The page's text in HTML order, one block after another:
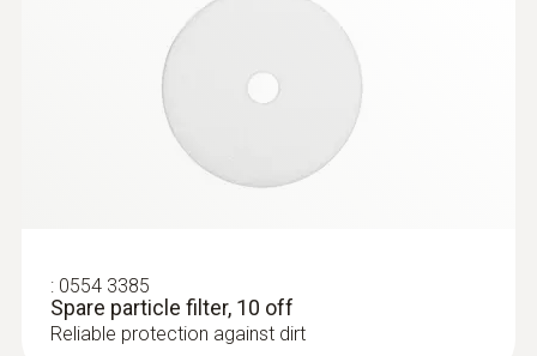
testo 320 set - flue gas analysis set for
heating engineers
: 0554 3385
Spare particle filter, 10 off
Reliable protection against dirt